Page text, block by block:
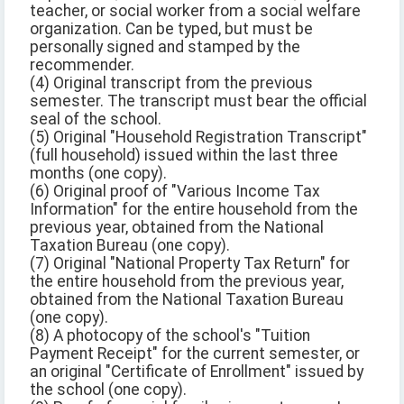
teacher, or social worker from a social welfare
organization. Can be typed, but must be
personally signed and stamped by the
recommender.
(4) Original transcript from the previous
semester. The transcript must bear the official
seal of the school.
(5) Original "Household Registration Transcript"
(full household) issued within the last three
months (one copy).
(6) Original proof of "Various Income Tax
Information" for the entire household from the
previous year, obtained from the National
Taxation Bureau (one copy).
(7) Original "National Property Tax Return" for
the entire household from the previous year,
obtained from the National Taxation Bureau
(one copy).
(8) A photocopy of the school's "Tuition
Payment Receipt" for the current semester, or
an original "Certificate of Enrollment" issued by
the school (one copy).